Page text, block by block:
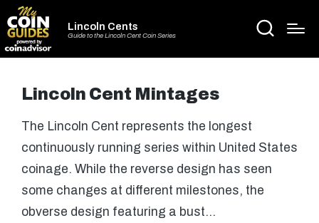
Lincoln Cents
Guide to the Lincoln Cent Coin Series
Lincoln Cent Mintages
The Lincoln Cent represents the longest
continuously running series within United States
coinage. While the reverse design has seen
some changes at different milestones, the
obverse design featuring a bust…